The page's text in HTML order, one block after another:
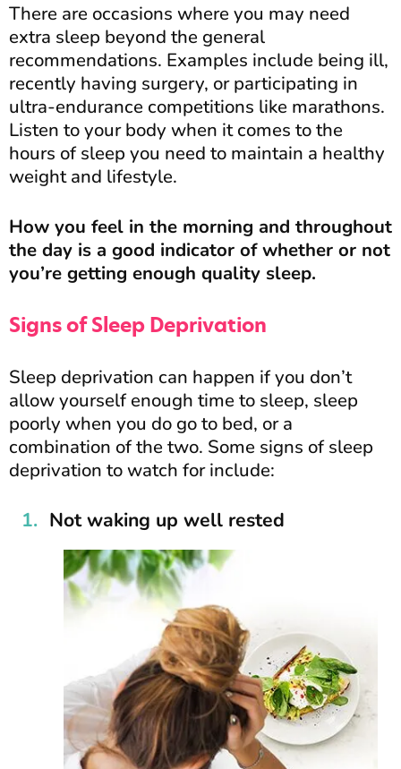
There are occasions where you may need
extra sleep beyond the general
recommendations. Examples include being ill,
recently having surgery, or participating in
ultra-endurance competitions like marathons.
Listen to your body when it comes to the
hours of sleep you need to maintain a healthy
weight and lifestyle.
How you feel in the morning and throughout
the day is a good indicator of whether or not
you’re getting enough quality sleep.
Signs of Sleep Deprivation
Sleep deprivation can happen if you don’t
allow yourself enough time to sleep, sleep
poorly when you do go to bed, or a
combination of the two. Some signs of sleep
deprivation to watch for include:
Not waking up well rested